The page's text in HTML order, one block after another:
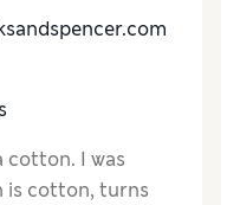
cotton. I was
is cotton, turns